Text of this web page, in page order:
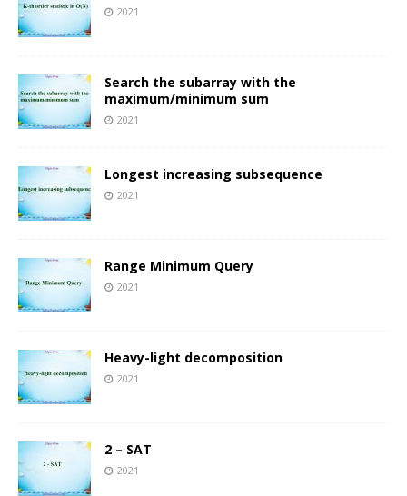
2021
Search the subarray with the
maximum/minimum sum
2021
Longest increasing subsequence
2021
Range Minimum Query
2021
Heavy-light decomposition
2021
2 – SAT
2021